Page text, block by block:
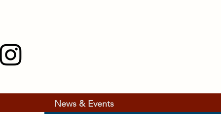
News & Events